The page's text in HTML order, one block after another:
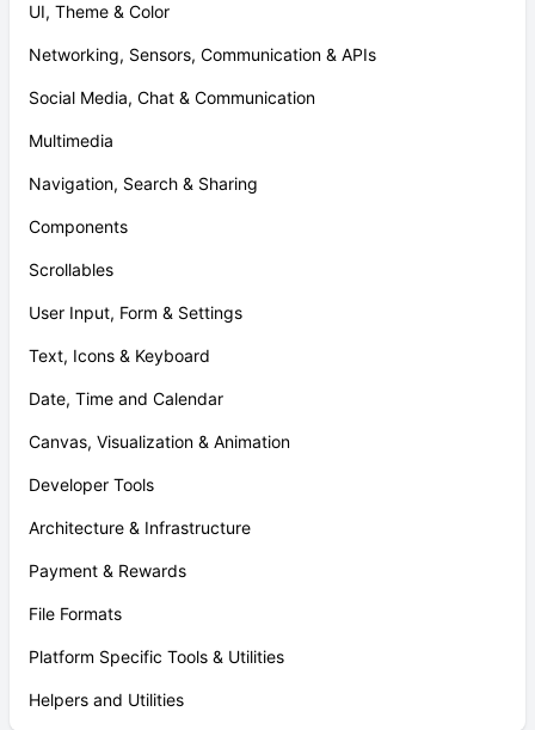
UI, Theme & Color
Networking, Sensors, Communication & APIs
Social Media, Chat & Communication
Multimedia
Navigation, Search & Sharing
Components
Scrollables
User Input, Form & Settings
Text, Icons & Keyboard
Date, Time and Calendar
Canvas, Visualization & Animation
Developer Tools
Architecture & Infrastructure
Payment & Rewards
File Formats
Platform Specific Tools & Utilities
Helpers and Utilities